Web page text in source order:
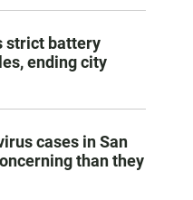
strict battery
ending city
cases in San
than they